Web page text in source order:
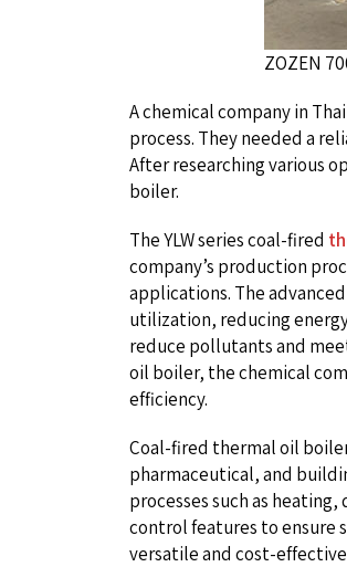
ZOZEN
A chemical company in
process. They needed a
After researching various
boiler.
The YLW series coal-fired
company’s production
applications. The
utilization, reducing
reduce pollutants and
oil boiler, the chemical
efficiency.
Coal-fired thermal oil
pharmaceutical, and
processes such as
control features to ensure
versatile and cost-